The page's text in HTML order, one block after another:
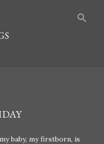
baby, my firstborn, is